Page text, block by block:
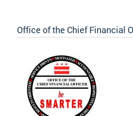
Office of the Chief Financial